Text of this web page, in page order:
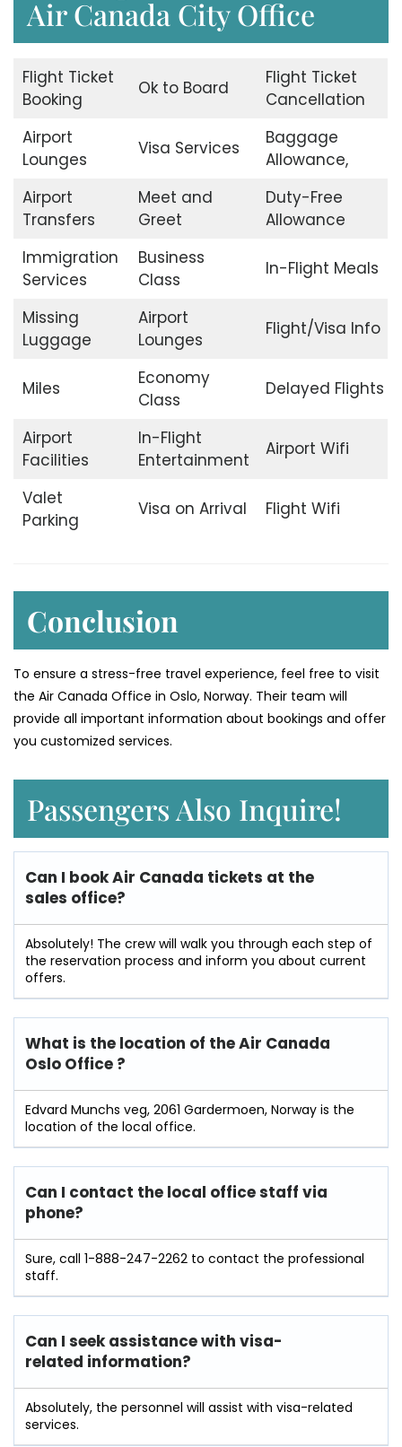
Air Canada City Office
Flight Ticket
Booking
Ok to Board
Flight Ticket
Cancellation
Airport
Lounges
Visa Services
Baggage
Allowance,
Airport
Transfers
Meet and
Greet
Duty-Free
Allowance
Immigration
Services
Business
Class
In-Flight Meals
Missing
Luggage
Airport
Lounges
Flight/Visa Info
Miles
Economy
Class
Delayed Flights
Airport
Facilities
In-Flight
Entertainment
Airport Wifi
Valet
Parking
Visa on Arrival Flight Wifi
Conclusion
To ensure a stress-free travel experience, feel free to visit
the Air Canada Office in Oslo, Norway. Their team will
provide all important information about bookings and offer
you customized services.
Passengers Also Inquire!
Can I book Air Canada tickets at the
sales office?
Absolutely! The crew will walk you through each step of
the reservation process and inform you about current
offers.
What is the location of the Air Canada
Oslo Office ?
Edvard Munchs veg, 2061 Gardermoen, Norway is the
location of the local office.
Can I contact the local office staff via
phone?
Sure, call 1-888-247-2262 to contact the professional
staff.
Can I seek assistance with visa-
related information?
Absolutely, the personnel will assist with visa-related
services.